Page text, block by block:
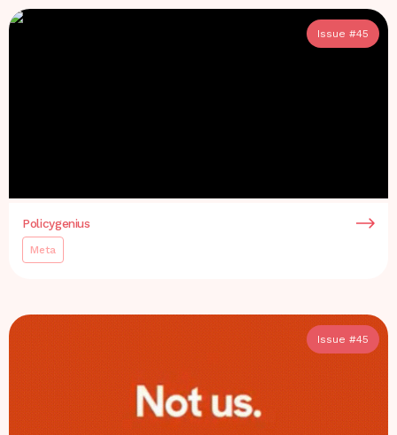
Issue #45
Policygenius
Meta
Issue #45